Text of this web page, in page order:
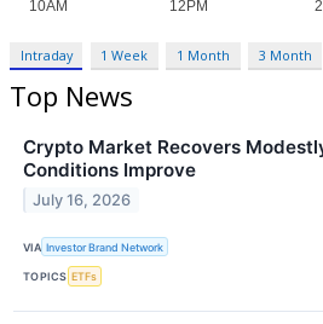
Intraday 1 Week 1 Month 3 Month
Top News
Crypto Market Recovers
Conditions Improve
July 16, 2026
VIA Investor Brand Network
TOPICS ETFs